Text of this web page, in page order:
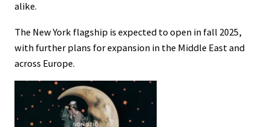
alike.
The New York flagship is expected to open in fall 2025,
with further plans for expansion in the Middle East and
across Europe.